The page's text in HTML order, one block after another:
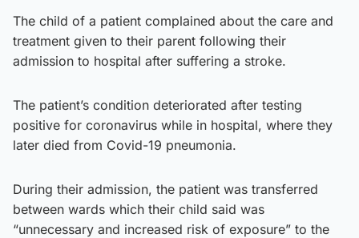
The child of a patient complained about the care and
treatment given to their parent following their
admission to hospital after suffering a stroke.
The patient’s condition deteriorated after testing
positive for coronavirus while in hospital, where they
later died from Covid-19 pneumonia.
During their admission, the patient was transferred
between wards which their child said was
“unnecessary and increased risk of exposure” to the